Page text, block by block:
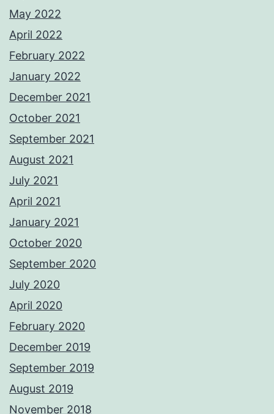
May 2022
April 2022
February 2022
January 2022
December 2021
October 2021
September 2021
August 2021
July 2021
April 2021
January 2021
October 2020
September 2020
July 2020
April 2020
February 2020
December 2019
September 2019
August 2019
November 2018